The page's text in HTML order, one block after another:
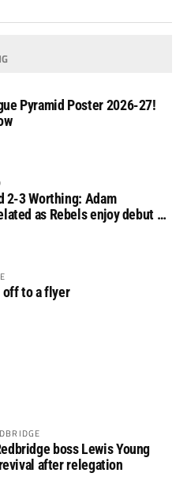
Pyramid Poster 2026-27!
2-3 Worthing: Adam
as Rebels enjoy debut of
off to a flyer
boss Lewis Young
after relegation